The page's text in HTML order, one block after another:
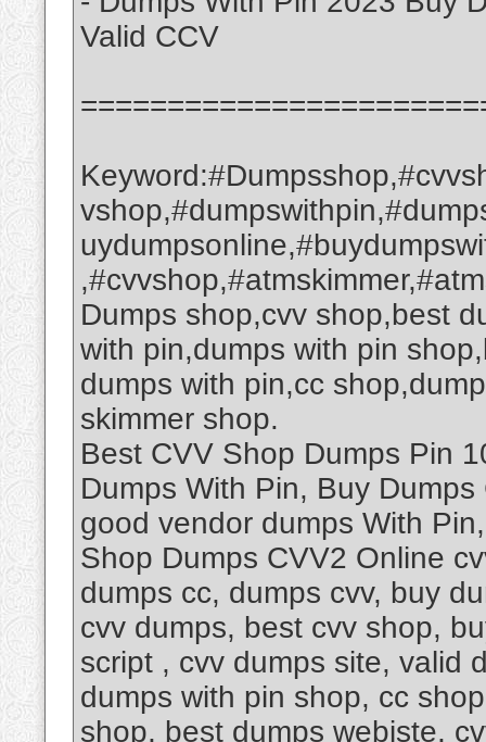
Valid CCV
Dumps shop,cvv shop,best
with pin,dumps with pin
dumps with pin,cc
skimmer shop.
Best CVV Shop Dumps Pin
Dumps With Pin, Buy
good vendor dumps With
Shop Dumps CVV2 Online
dumps cc, dumps cvv, buy
cvv dumps, best cvv shop,
script , cvv dumps site, valid
dumps with pin shop, cc
shop, best dumps webiste,